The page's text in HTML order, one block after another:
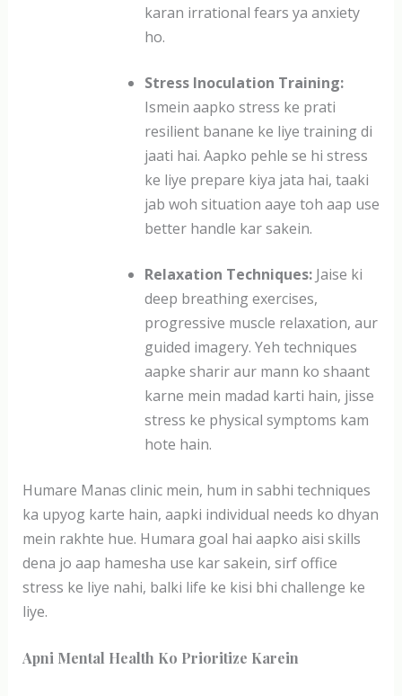
karan irrational fears ya anxiety
ho.
Stress Inoculation Training:
Ismein aapko stress ke prati
resilient banane ke liye training di
jaati hai. Aapko pehle se hi stress
ke liye prepare kiya jata hai, taaki
jab woh situation aaye toh aap use
better handle kar sakein.
Relaxation Techniques:Jaise ki
deep breathing exercises,
progressive muscle relaxation, aur
guided imagery. Yeh techniques
aapke sharir aur mann ko shaant
karne mein madad karti hain, jisse
stress ke physical symptoms kam
hote hain.
Humare Manas clinic mein, hum in sabhi techniques
ka upyog karte hain, aapki individual needs ko dhyan
mein rakhte hue. Humara goal hai aapko aisi skills
dena jo aap hamesha use kar sakein, sirf office
stress ke liye nahi, balki life ke kisi bhi challenge ke
liye.
Apni Mental Health Ko Prioritize Karein